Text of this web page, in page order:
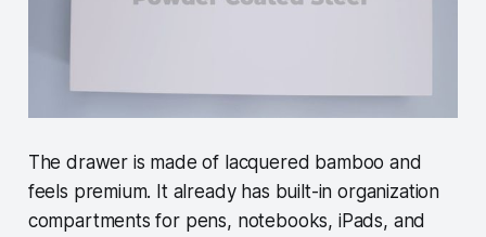
The drawer is made of lacquered bamboo and
feels premium. It already has built-in organization
compartments for pens, notebooks, iPads, and